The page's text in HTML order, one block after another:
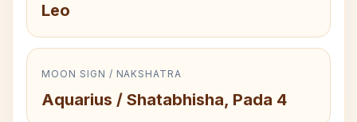
Leo
MOON SIGN / NAKSHATRA
Aquarius / Shatabhisha, Pada 4